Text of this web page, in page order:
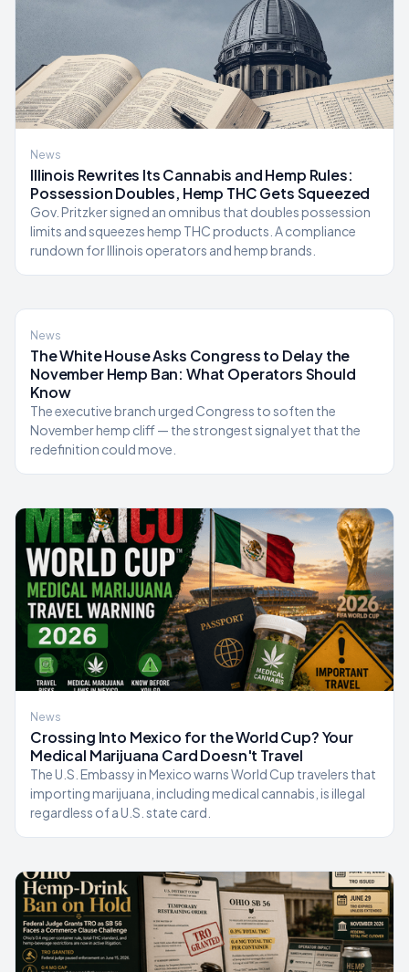
News
Illinois Rewrites Its Cannabis and Hemp Rules:
Possession Doubles, Hemp THC Gets Squeezed
Gov. Pritzker signed an omnibus that doubles possession
limits and squeezes hemp THC products. A compliance
rundown for Illinois operators and hemp brands.
News
The White House Asks Congress to Delay the
November Hemp Ban: What Operators Should
Know
The executive branch urged Congress to soften the
November hemp cliff — the strongest signal yet that the
redefinition could move.
News
Crossing Into Mexico for the World Cup? Your
Medical Marijuana Card Doesn't Travel
The U.S. Embassy in Mexico warns World Cup travelers that
importing marijuana, including medical cannabis, is illegal
regardless of a U.S. state card.